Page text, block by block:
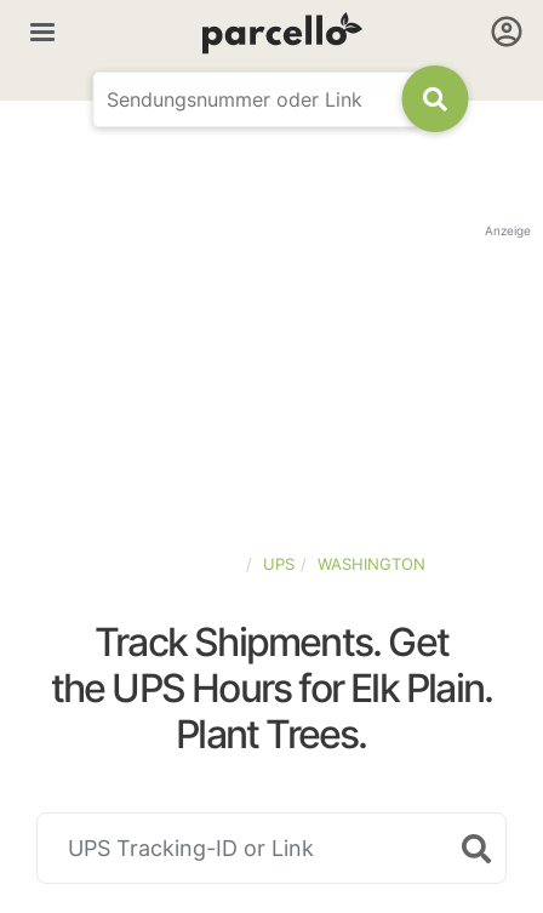
Anzeige
UPS WASHINGTON
Track Shipments. Get
the UPS Hours for Elk Plain.
Plant Trees.